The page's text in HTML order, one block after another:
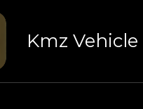
Kmz